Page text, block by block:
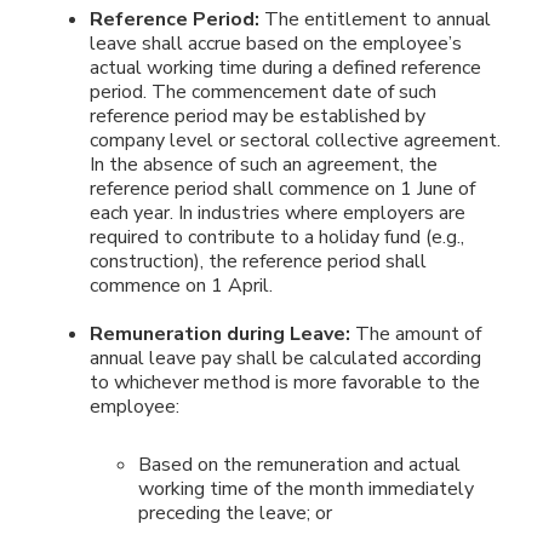
Reference Period: The entitlement to annual
leave shall accrue based on the employee’s
actual working time during a defined reference
period. The commencement date of such
reference period may be established by
company level or sectoral collective agreement.
In the absence of such an agreement, the
reference period shall commence on 1 June of
each year. In industries where employers are
required to contribute to a holiday fund (e.g.,
construction), the reference period shall
commence on 1 April.
Remuneration during Leave: The amount of
annual leave pay shall be calculated according
to whichever method is more favorable to the
employee:
Based on the remuneration and actual
working time of the month immediately
preceding the leave; or